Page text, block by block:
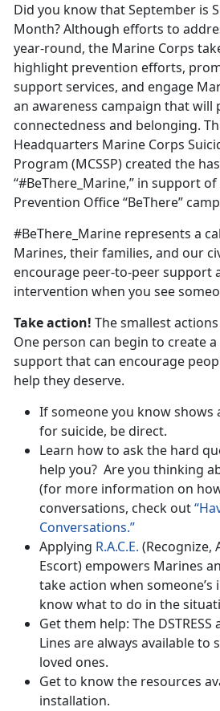
Did you know that September is
Month? Although efforts to
year-round, the Marine Corps
highlight prevention efforts,
support services, and engage
an awareness campaign that
connectedness and belonging.
Headquarters Marine Corps
Program (MCSSP) created the
“#BeThere_Marine,” in support
Prevention Office “BeThere”
#BeThere_Marine represents a
Marines, their families, and our
encourage peer-to-peer support
intervention when you see
Take action! The smallest
One person can begin to create
support that can encourage
help they deserve.
If someone you know shows
for suicide, be direct.
Learn how to ask the hard
help you? Are you thinking
(for more information on
conversations, check out
Conversations.”
Applying R.A.C.E. (Recognize,
Escort) empowers Marines
take action when someone’s
know what to do in the
Get them help: The
Lines are always available
loved ones.
Get to know the resources
installation.